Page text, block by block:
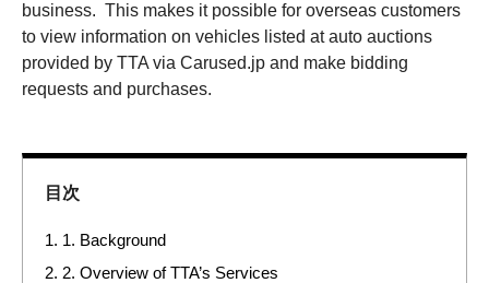
business. This makes it possible for overseas customers
to view information on vehicles listed at auto auctions
provided by TTA via Carused.jp and make bidding
requests and purchases.
目次
1. 1. Background
2. 2. Overview of TTA’s Services